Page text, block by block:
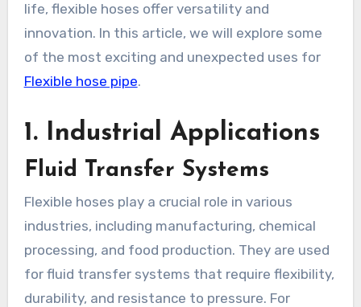
life, flexible hoses offer versatility and
innovation. In this article, we will explore some
of the most exciting and unexpected uses for
Flexible hose pipe.
1. Industrial Applications
Fluid Transfer Systems
Flexible hoses play a crucial role in various
industries, including manufacturing, chemical
processing, and food production. They are used
for fluid transfer systems that require flexibility,
durability, and resistance to pressure. For